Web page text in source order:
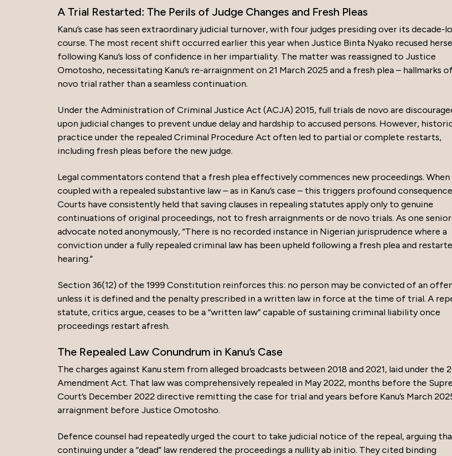
A Trial Restarted: The Perils of Judge Changes and Fresh Pleas
Kanu’s case has seen extraordinary judicial turnover, with four judges presiding over its decade-
course. The most recent shift occurred earlier this year when Justice Binta Nyako recused
following Kanu’s loss of confidence in her impartiality. The matter was reassigned to Justice
Omotosho, necessitating Kanu’s re-arraignment on 21 March 2025 and a fresh plea – hallmarks
novo trial rather than a seamless continuation.
Under the Administration of Criminal Justice Act (ACJA) 2015, full trials de novo are
upon judicial changes to prevent undue delay and hardship to accused persons. However,
practice under the repealed Criminal Procedure Act often led to partial or complete restarts,
including fresh pleas before the new judge.
Legal commentators contend that a fresh plea effectively commences new proceedings. When
coupled with a repealed substantive law – as in Kanu’s case – this triggers profound
Courts have consistently held that saving clauses in repealing statutes apply only to genuine
continuations of original proceedings, not to fresh arraignments or de novo trials. As one senior
advocate noted anonymously, “There is no recorded instance in Nigerian jurisprudence where a
conviction under a fully repealed criminal law has been upheld following a fresh plea and
hearing.”
Section 36(12) of the 1999 Constitution reinforces this: no person may be convicted of an
unless it is defined and the penalty prescribed in a written law in force at the time of trial. A
statute, critics argue, ceases to be a “written law” capable of sustaining criminal liability once
proceedings restart afresh.
The Repealed Law Conundrum in Kanu’s Case
The charges against Kanu stem from alleged broadcasts between 2018 and 2021, laid under the
Amendment Act. That law was comprehensively repealed in May 2022, months before the
Court’s December 2022 directive remitting the case for trial and years before Kanu’s March
arraignment before Justice Omotosho.
Defence counsel had repeatedly urged the court to take judicial notice of the repeal, arguing
continuing under a “dead” law rendered the proceedings a nullity ab initio. They cited binding